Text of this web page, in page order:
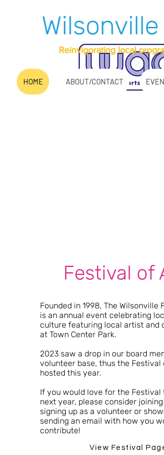
Wilsonville
Reinvigorating local
HOME ABOUT/CONTACT
Festival of
Founded in 1998, The Wilsonville
is an annual event celebrating
culture featuring local artist and
at Town Center Park.
2023 saw a drop in our board
volunteer base, thus the Festival
hosted this year.
If you would love for the Festival
next year, please consider
signing up as a volunteer or
sending an email with how you
contribute!
View Festival